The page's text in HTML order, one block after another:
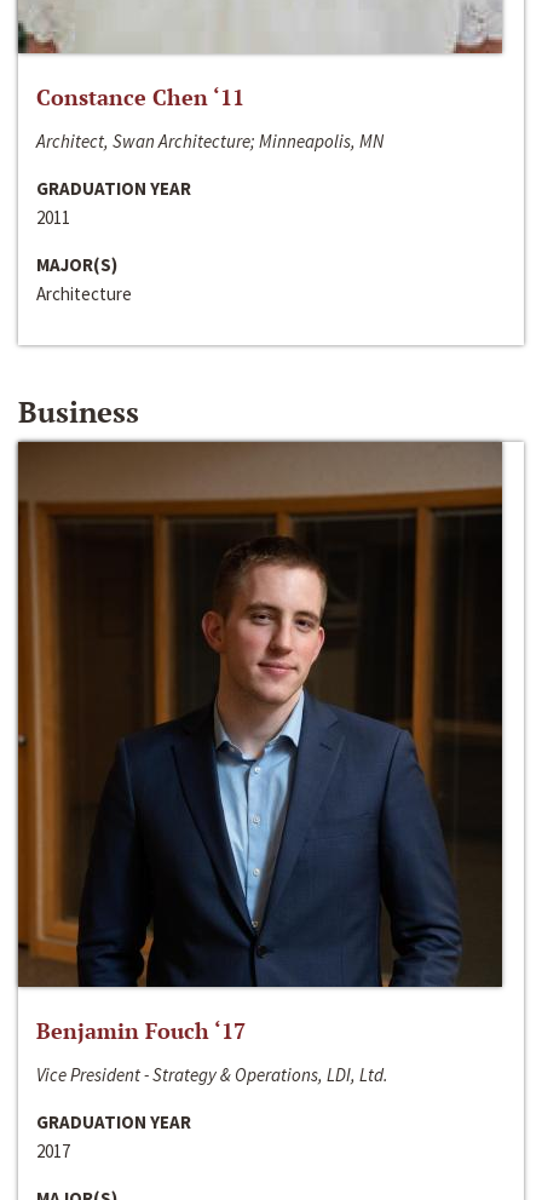
Constance Chen ‘11
Architect, Swan Architecture; Minneapolis, MN
GRADUATION YEAR
2011
MAJOR(S)
Architecture
Business
Benjamin Fouch ‘17
Vice President - Strategy & Operations, LDI, Ltd.
GRADUATION YEAR
2017